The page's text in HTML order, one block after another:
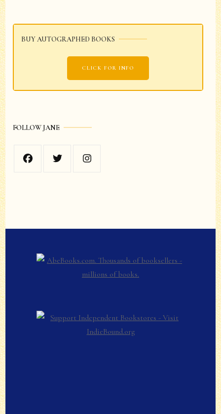
BUY AUTOGRAPHED BOOKS
CLICK FOR INFO
FOLLOW JANE